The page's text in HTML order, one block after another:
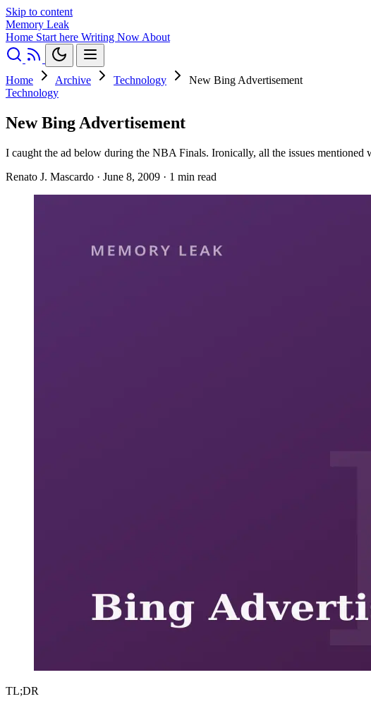
Skip to content
Memory Leak
Home Start here Writing Now About
Home Archive Technology
New Bing Advertisement
Technology
New Bing Advertisement
I caught the ad below during the NBA Finals. Ironically, all the issues
Renato J. Mascardo · June 8, 2009 · 1 min read
TL;DR